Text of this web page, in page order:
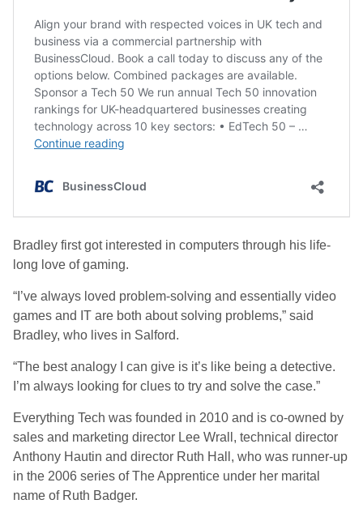
Bradley first got interested in computers through his life-
long love of gaming.
“I’ve always loved problem-solving and essentially video
games and IT are both about solving problems,” said
Bradley, who lives in Salford.
“The best analogy I can give is it’s like being a detective.
I’m always looking for clues to try and solve the case.”
Everything Tech was founded in 2010 and is co-owned by
sales and marketing director Lee Wrall, technical director
Anthony Hautin and director Ruth Hall, who was runner-up
in the 2006 series of The Apprentice under her marital
name of Ruth Badger.